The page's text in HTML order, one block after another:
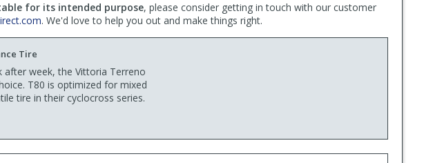
for its intended purpose, please consider getting in touch with our customer
. We'd love to help you out and make things right.
Tire
after week, the Vittoria Terreno
T80 is optimized for mixed
tire in their cyclocross series.